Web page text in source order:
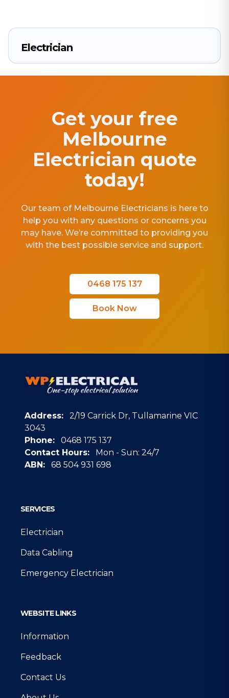
Electrician
Get your free
Melbourne
Electrician quote
today!
Our team of Melbourne Electricians is here to
help you with any questions or concerns you
may have. We’re committed to providing you
with the best possible service and support.
0468 175 137
Book Now
Address:
2/19 Carrick Dr, Tullamarine VIC
3043
Phone:
0468 175 137
Contact Hours:
Mon - Sun: 24/7
ABN:
68 504 931 698
SERVICES
Electrician
Data Cabling
Emergency Electrician
WEBSITE LINKS
Information
Feedback
Contact Us